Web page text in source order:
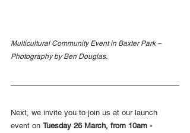
Multicultural Community Event in Baxter Park –
Photography by Ben Douglas.
Next, we invite you to join us at our launch
event on Tuesday 26 March, from 10am -